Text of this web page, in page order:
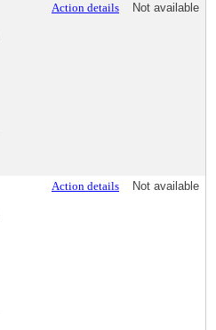
Action details Not available
Action details Not available